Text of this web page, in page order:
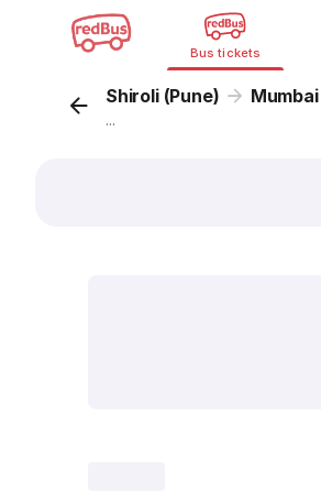
Bus tickets
Shiroli (Pune) Mumbai
...